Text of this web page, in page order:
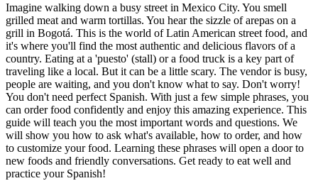
Imagine walking down a busy street in Mexico City. You smell
grilled meat and warm tortillas. You hear the sizzle of arepas on a
grill in Bogotá. This is the world of Latin American street food, and
it's where you'll find the most authentic and delicious flavors of a
country. Eating at a 'puesto' (stall) or a food truck is a key part of
traveling like a local. But it can be a little scary. The vendor is busy,
people are waiting, and you don't know what to say. Don't worry!
You don't need perfect Spanish. With just a few simple phrases, you
can order food confidently and enjoy this amazing experience. This
guide will teach you the most important words and questions. We
will show you how to ask what's available, how to order, and how
to customize your food. Learning these phrases will open a door to
new foods and friendly conversations. Get ready to eat well and
practice your Spanish!